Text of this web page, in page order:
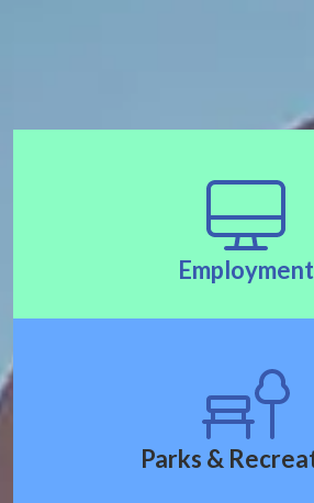
Employment
Parks &